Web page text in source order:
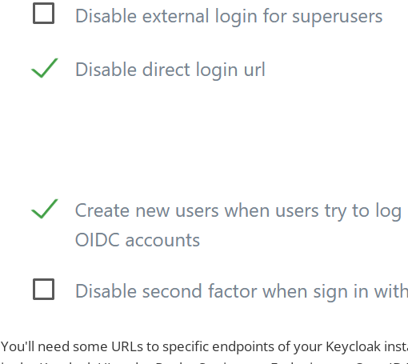
You'll need some URLs to specific endpoints of your Keycloak